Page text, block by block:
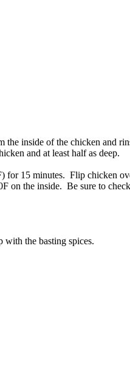
inside of the chicken and
and at least half as deep.
for 15 minutes. Flip
on the inside. Be sure to
the basting spices.